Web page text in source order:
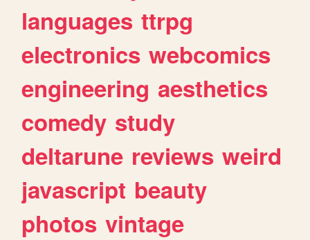
languages ttrpg
electronics webcomics
engineering aesthetics
comedy study
deltarune reviews weird
javascript beauty
photos vintage